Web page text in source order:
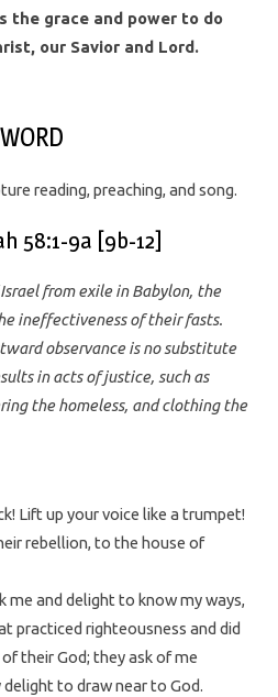
the grace and power to do
our Savior and Lord.
WORD
reading, preaching, and song.
58:1-9a [9b-12]
from exile in Babylon, the
ineffectiveness of their fasts.
observance is no substitute
in acts of justice, such as
the homeless, and clothing the
Lift up your voice like a trumpet!
rebellion, to the house of
me and delight to know my ways,
practiced righteousness and did
their God; they ask of me
to draw near to God.